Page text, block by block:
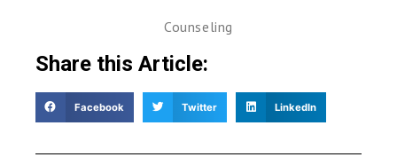
Counseling
Share this Article:
Facebook Twitter LinkedIn